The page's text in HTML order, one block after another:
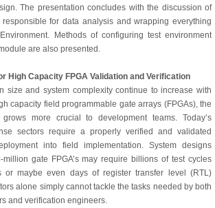
The presentation concludes with the discussion of
responsible for data analysis and wrapping everything
Methods of configuring test environment
are also presented.
High Capacity FPGA Validation and Verification
size and system complexity continue to increase with
capacity field programmable gate arrays (FPGAs), the
more crucial to development teams. Today’s
sectors require a properly verified and validated
into field implementation. System designs
million gate FPGA’s may require billions of test cycles
or maybe even days of register transfer level (RTL)
alone simply cannot tackle the tasks needed by both
and verification engineers.